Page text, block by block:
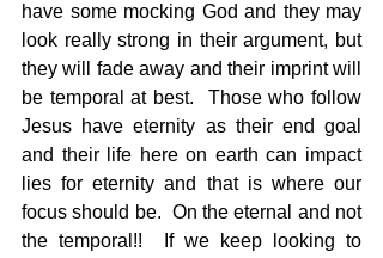
have some mocking God and they may
look really strong in their argument, but
they will fade away and their imprint will
be temporal at best.  Those who follow
Jesus have eternity as their end goal
and their life here on earth can impact
lies for eternity and that is where our
focus should be.  On the eternal and not
the temporal!!  If we keep looking to